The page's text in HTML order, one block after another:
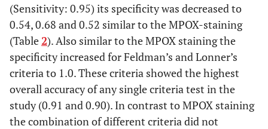
(Sensitivity: 0.95) its specificity was decreased to
0.54, 0.68 and 0.52 similar to the MPOX-staining
(Table2). Also similar to the MPOX staining the
specificity increased for Feldman’s and Lonner’s
criteria to 1.0. These criteria showed the highest
overall accuracy of any single criteria test in the
study (0.91 and 0.90). In contrast to MPOX staining
the combination of different criteria did not